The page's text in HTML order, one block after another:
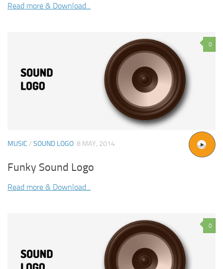
Read more & Download...
0
MUSIC / SOUND LOGO 8 MAY, 2014
Funky Sound Logo
Read more & Download...
0